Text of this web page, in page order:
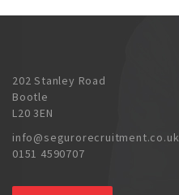
202 Stanley Road
Bootle
L20 3EN
info@segurorecruitment.co.uk
0151 4590707